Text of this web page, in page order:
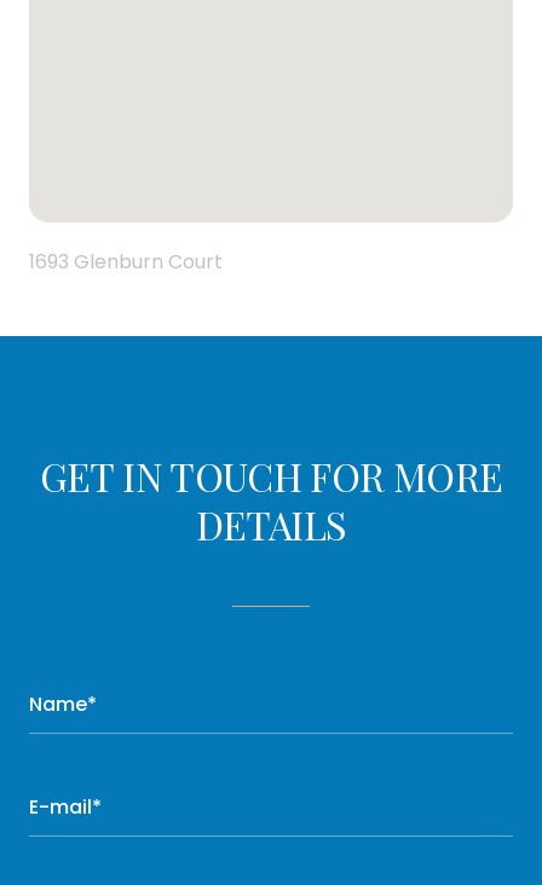
1693 Glenburn Court
GET IN TOUCH FOR MORE
DETAILS
Name*
E-mail*